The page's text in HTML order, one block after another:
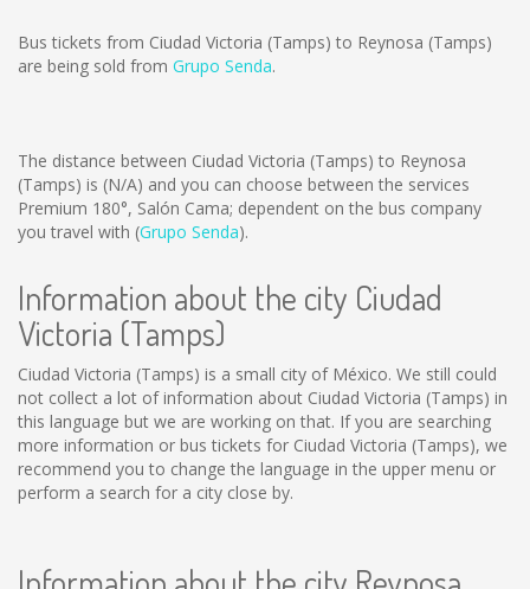
Bus tickets from Ciudad Victoria (Tamps) to Reynosa (Tamps)
are being sold from Grupo Senda.
The distance between Ciudad Victoria (Tamps) to Reynosa
(Tamps) is (N/A) and you can choose between the services
Premium 180°, Salón Cama; dependent on the bus company
you travel with (Grupo Senda).
Information about the city Ciudad
Victoria (Tamps)
Ciudad Victoria (Tamps) is a small city of México. We still could
not collect a lot of information about Ciudad Victoria (Tamps) in
this language but we are working on that. If you are searching
more information or bus tickets for Ciudad Victoria (Tamps), we
recommend you to change the language in the upper menu or
perform a search for a city close by.